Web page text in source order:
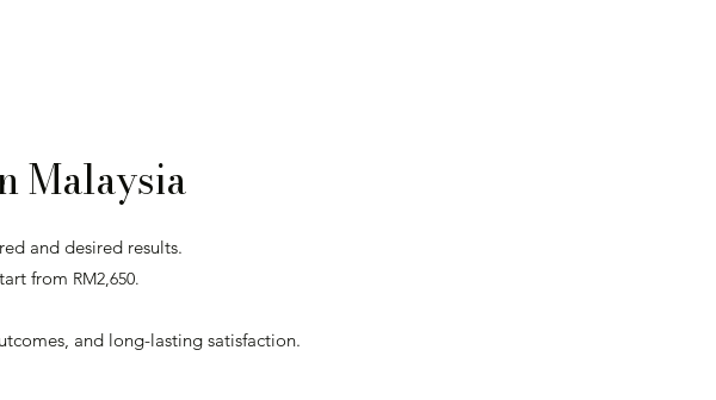
Malaysia
and desired results.
from RM2,650.
and long-lasting satisfaction.